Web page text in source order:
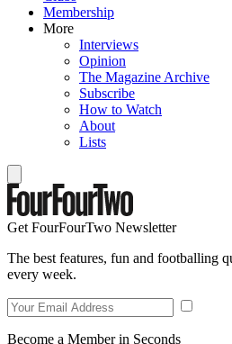
Membership
More
Interviews
Opinion
The Magazine Archive
Subscribe
How to Watch
About
Lists
Get FourFourTwo Newsletter
The best features, fun and footballing
every week.
Become a Member in Seconds